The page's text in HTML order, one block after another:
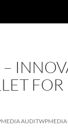
FOR
AUDITWPMEDIA